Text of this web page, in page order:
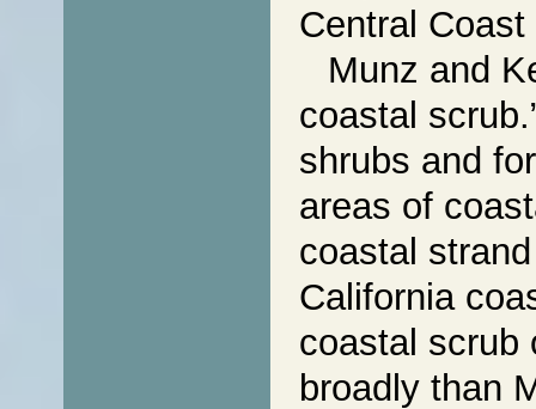
Central
Munz and
coastal
shrubs and
areas of
coastal
California
coastal scrub
broadly than